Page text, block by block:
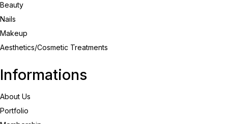
Beauty
Nails
Makeup
Aesthetics/Cosmetic Treatments
Informations
About Us
Portfolio